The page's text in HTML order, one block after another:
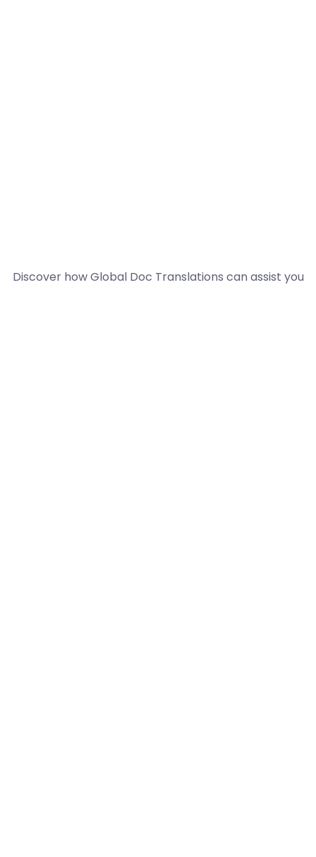
Discover how Global Doc Translations can assist you